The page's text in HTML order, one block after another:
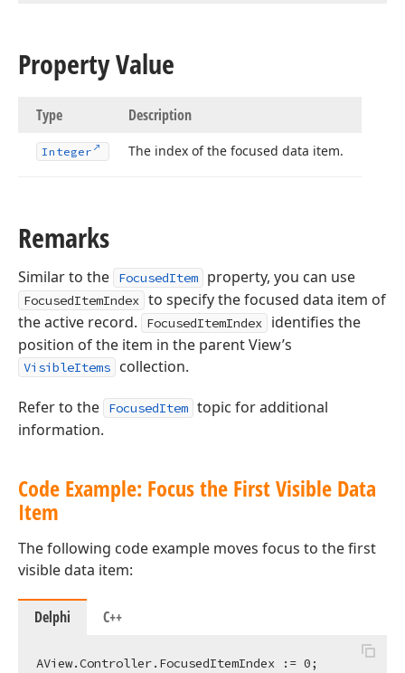
Property Value
Type Description
Integer The index of the focused data item.
Remarks
Similar to the FocusedItem property, you can use
FocusedItemIndex to specify the focused data item of
the active record.
FocusedItemIndex
identifies the
position of the item in the parent View’s
VisibleItems collection.
Refer to the FocusedItem topic for additional
information.
Code Example: Focus the First Visible Data
Item
The following code example moves focus to the first
visible data item:
Delphi C++
AView.Controller.FocusedItemIndex := 0